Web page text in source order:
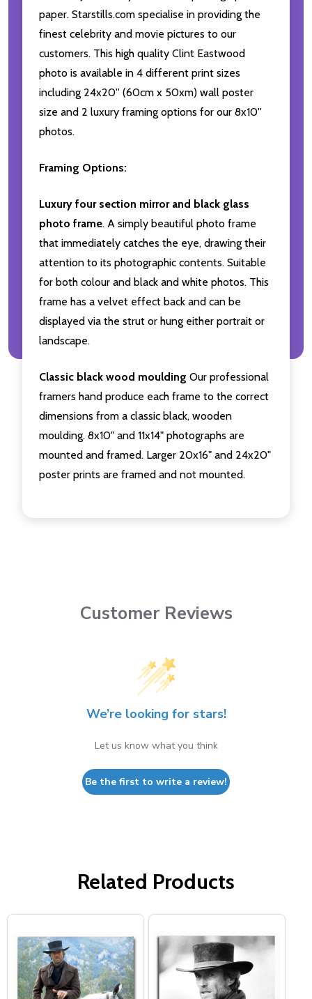
paper. Starstills.com specialise in providing the
finest celebrity and movie pictures to our
customers. This high quality Clint Eastwood
photo is available in 4 different print sizes
including 24x20'' (60cm x 50xm) wall poster
size and 2 luxury framing options for our 8x10''
photos.
Framing Options:
Luxury four section mirror and black glass
photo frame. A simply beautiful photo frame
that immediately catches the eye, drawing their
attention to its photographic contents. Suitable
for both colour and black and white photos. This
frame has a velvet effect back and can be
displayed via the strut or hung either portrait or
landscape.
Classic black wood moulding Our professional
framers hand produce each frame to the correct
dimensions from a classic black, wooden
moulding. 8x10" and 11x14" photographs are
mounted and framed. Larger 20x16" and 24x20"
poster prints are framed and not mounted.
Customer Reviews
We’re looking for stars!
Let us know what you think
Be the first to write a review!
Related Products